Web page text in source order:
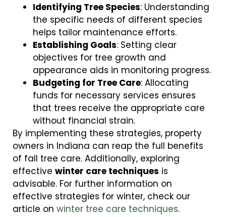
Identifying Tree Species: Understanding
the specific needs of different species
helps tailor maintenance efforts.
Establishing Goals: Setting clear
objectives for tree growth and
appearance aids in monitoring progress.
Budgeting for Tree Care: Allocating
funds for necessary services ensures
that trees receive the appropriate care
without financial strain.
By implementing these strategies, property
owners in Indiana can reap the full benefits
of fall tree care. Additionally, exploring
effective winter care techniques is
advisable. For further information on
effective strategies for winter, check our
article on winter tree care techniques.